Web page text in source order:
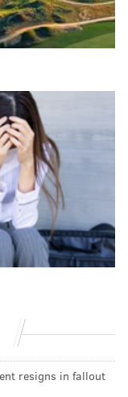
MALCOLM HILL
THOMAS
resigns in fallout